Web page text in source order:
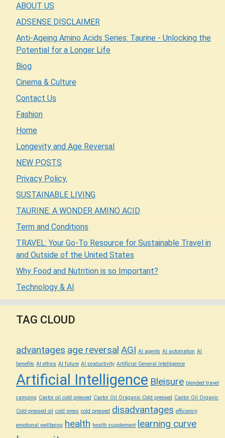
ABOUT US
ADSENSE DISCLAIMER
Anti-Ageing Amino Acids Series: Taurine - Unlocking the
Potential for a Longer Life
Biog
Cinema & Culture
Contact Us
Fashion
Home
Longevity and Age Reversal
NEW POSTS
Privacy Policy.
SUSTAINABLE LIVING
TAURINE: A WONDER AMINO ACID
Term and Conditions
TRAVEL: Your Go-To Resource for Sustainable Travel in
and Outside of the United States
Why Food and Nutrition is so Important?
Technology & AI
TAG CLOUD
advantages age reversal AGI AI agents AI automation AI
benefits AI ethics AI future AI productivity Artificial General Intelligence
Artificial Intelligence Bleisure blended travel
camping Castor oil cold pressed Castor Oil Oraganic Cold pressed Castor Oil Organic
Cold-pressed oil cold press cold pressed disadvantages efficiency
emotional wellbeing health health supplement learning curve